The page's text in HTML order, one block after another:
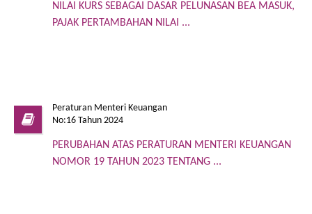
NILAI KURS SEBAGAI DASAR PELUNASAN BEA MASUK,
PAJAK PERTAMBAHAN NILAI ...
Peraturan Menteri Keuangan
No:16 Tahun 2024
PERUBAHAN ATAS PERATURAN MENTERI KEUANGAN
NOMOR 19 TAHUN 2023 TENTANG ...